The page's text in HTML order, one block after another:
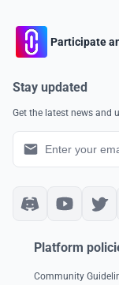
Participate
Stay updated
Get the latest news and
Platform
Community